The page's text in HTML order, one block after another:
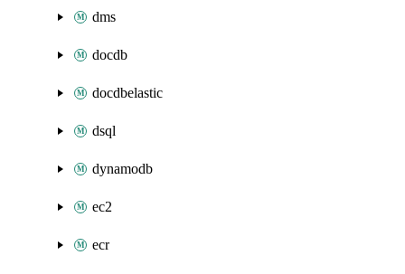
dms
docdb
docdbelastic
dsql
dynamodb
ec2
ecr